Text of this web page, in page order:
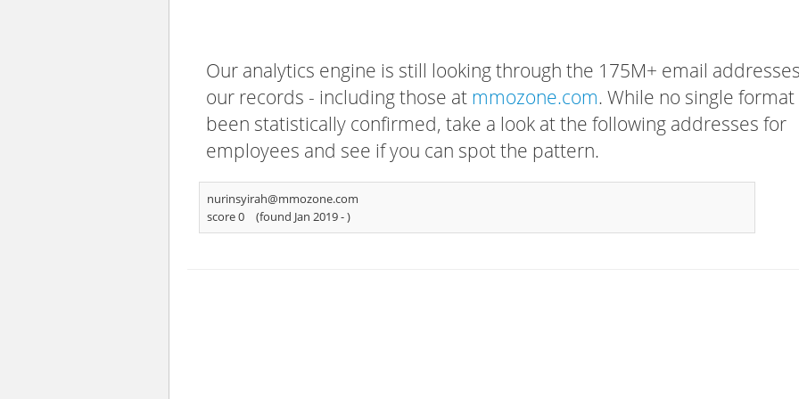
Our analytics engine is still looking through the 175M+ email
our records - including those at mmozone.com. While no single format
been statistically confirmed, take a look at the following addresses for
employees and see if you can spot the pattern.
nurinsyirah@mmozone.com
score 0
(found Jan 2019 -)